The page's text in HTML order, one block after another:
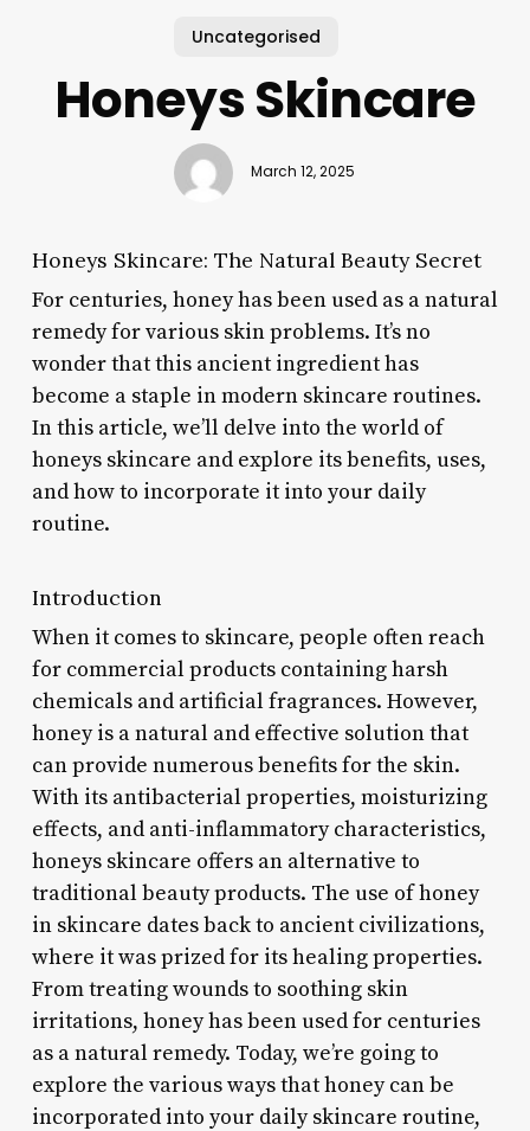
Uncategorised
Honeys Skincare
March 12, 2025
Honeys Skincare: The Natural Beauty Secret
For centuries, honey has been used as a natural
remedy for various skin problems. It’s no
wonder that this ancient ingredient has
become a staple in modern skincare routines.
In this article, we’ll delve into the world of
honeys skincare and explore its benefits, uses,
and how to incorporate it into your daily
routine.
Introduction
When it comes to skincare, people often reach
for commercial products containing harsh
chemicals and artificial fragrances. However,
honey is a natural and effective solution that
can provide numerous benefits for the skin.
With its antibacterial properties, moisturizing
effects, and anti-inflammatory characteristics,
honeys skincare offers an alternative to
traditional beauty products. The use of honey
in skincare dates back to ancient civilizations,
where it was prized for its healing properties.
From treating wounds to soothing skin
irritations, honey has been used for centuries
as a natural remedy. Today, we’re going to
explore the various ways that honey can be
incorporated into your daily skincare routine,